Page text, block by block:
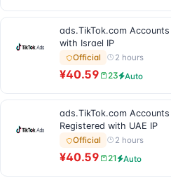
ads.TikTok.com
with Israel IP
Official 2 hours
¥40.59 23 Auto
ads.TikTok.com
Registered with UAE IP
Official 2 hours
¥40.59 21 Auto